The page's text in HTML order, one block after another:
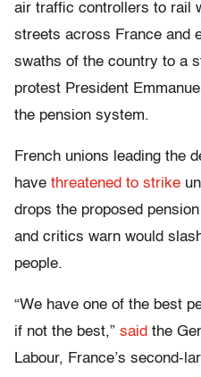
air traffic controllers to rail
streets across France and
swaths of the country to a
protest President
the pension system.
French unions leading the
have threatened to strike
drops the proposed
and critics warn would
people.
“We have one of the best
if not the best,” said the
Labour, France’s second-